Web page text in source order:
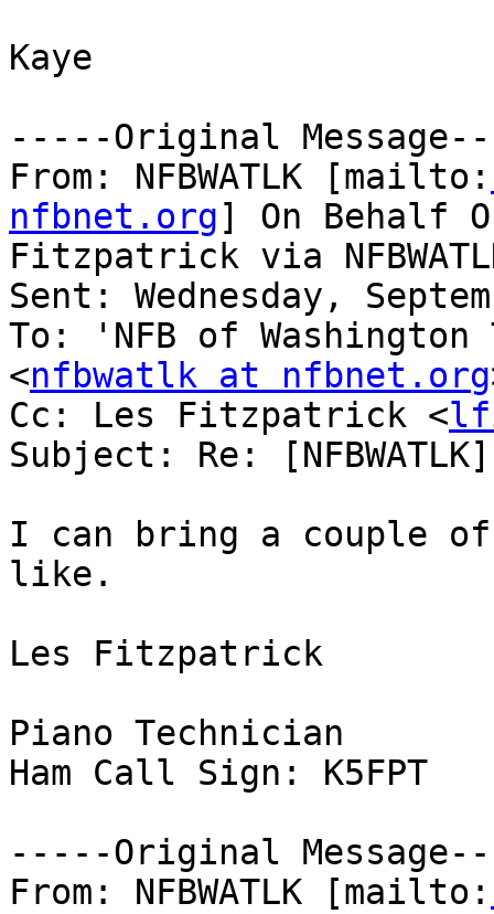
Kaye
-----Original
From: NFBWATLK [mailto:
nfbnet.org] On Behalf
Fitzpatrick via
Sent: Wednesday,
To: 'NFB of
<nfbwatlk at nfbnet.org
Cc: Les Fitzpatrick <
Subject: Re:
I can bring a couple
like.
Les Fitzpatrick
Piano Technician
Ham Call Sign: K5FPT
-----Original
From: NFBWATLK [mailto: